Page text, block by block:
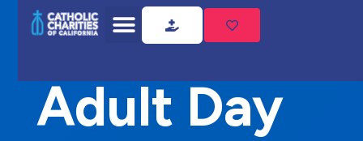
Home
Adult Day